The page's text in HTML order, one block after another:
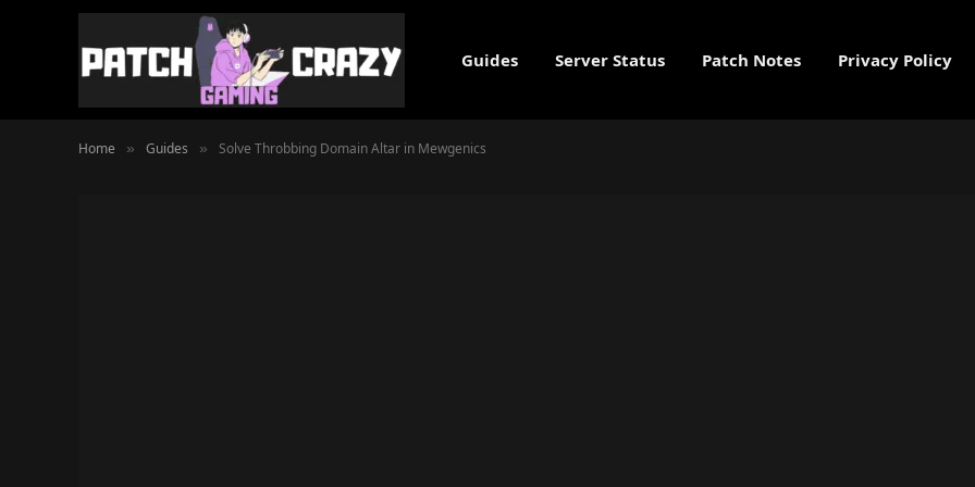
Guides Server Status Patch Notes Privacy Policy
Home » Guides » Solve Throbbing Domain Altar in Mewgenics